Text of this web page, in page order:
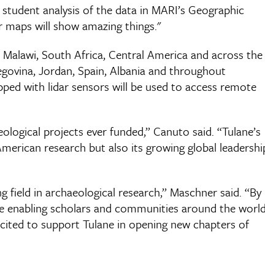
analysis of the data in MARI’s Geographic
will show amazing things."
South Africa, Central America and across the
Jordan, Spain, Albania and throughout
with lidar sensors will be used to access remote
projects ever funded,” Canuto said. “Tulane’s
research but also its growing global
in archaeological research,” Maschner said. “By
enabling scholars and communities around the world
to support Tulane in opening new chapters of